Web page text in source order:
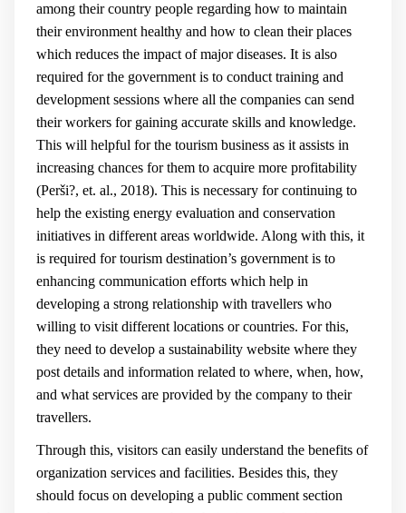
among their country people regarding how to maintain
their environment healthy and how to clean their places
which reduces the impact of major diseases. It is also
required for the government is to conduct training and
development sessions where all the companies can send
their workers for gaining accurate skills and knowledge.
This will helpful for the tourism business as it assists in
increasing chances for them to acquire more profitability
(Perši?, et. al., 2018). This is necessary for continuing to
help the existing energy evaluation and conservation
initiatives in different areas worldwide. Along with this, it
is required for tourism destination’s government is to
enhancing communication efforts which help in
developing a strong relationship with travellers who
willing to visit different locations or countries. For this,
they need to develop a sustainability website where they
post details and information related to where, when, how,
and what services are provided by the company to their
travellers.
Through this, visitors can easily understand the benefits of
organization services and facilities. Besides this, they
should focus on developing a public comment section